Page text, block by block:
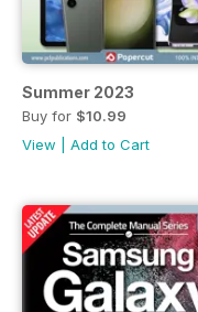
Summer 2023
Buy for $10.99
View
Add to Cart